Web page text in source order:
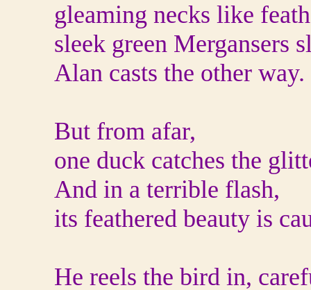
gleaming necks like
sleek green Mergansers
Alan casts the other way.
But from afar,
one duck catches the
And in a terrible flash,
its feathered beauty is
He reels the bird in,